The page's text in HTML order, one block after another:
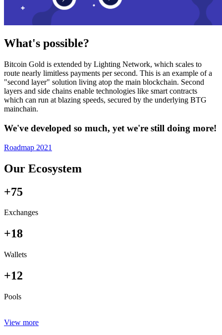
What's possible?
Bitcoin Gold is extended by Lighting Network, which scales to
route nearly limitless payments per second. This is an example of a
"second layer" solution living atop the main blockchain. Second
layers and side chains enable technologies like smart contracts
which can run at blazing speeds, secured by the underlying BTG
mainchain.
We've developed so much, yet we're still doing more!
Roadmap 2021
Our Ecosystem
+75
Exchanges
+18
Wallets
+12
Pools
View more